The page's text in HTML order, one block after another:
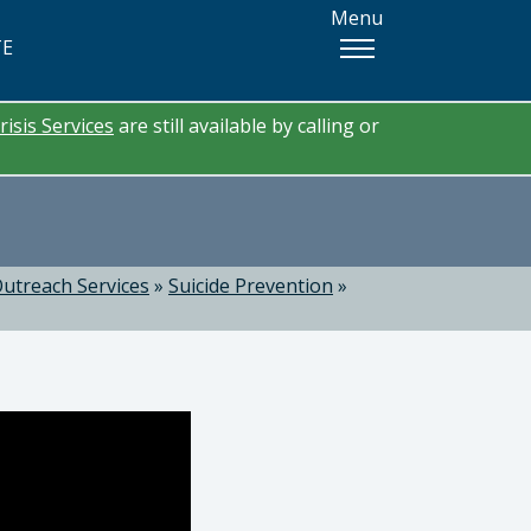
Menu
Services are still available by calling or
Services » Suicide Prevention »